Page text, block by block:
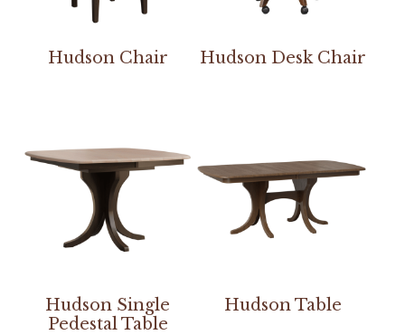
Hudson Chair Hudson Desk Chair
Hudson Single
Pedestal Table
Hudson Table